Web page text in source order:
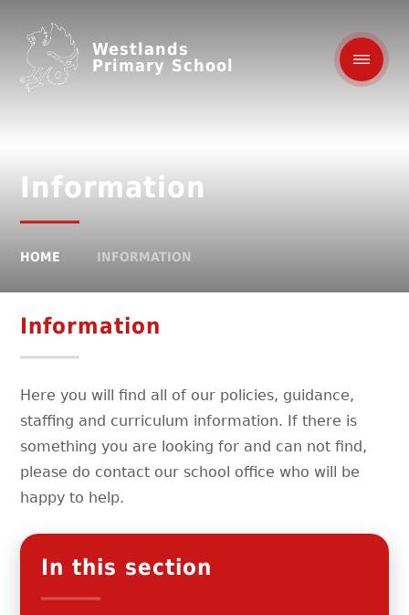
Westlands
Primary School
Information
HOME INFORMATION
Information
Here you will find all of our policies, guidance,
staffing and curriculum information. If there is
something you are looking for and can not find,
please do contact our school office who will be
happy to help.
In this section